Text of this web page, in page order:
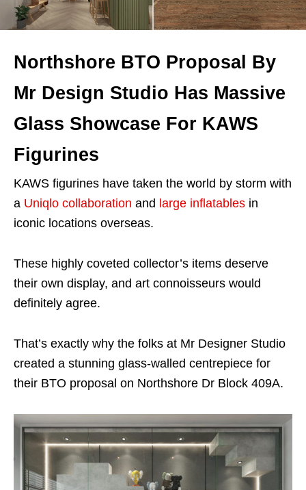
Northshore BTO Proposal By
Mr Design Studio Has Massive
Glass Showcase For KAWS
Figurines
KAWS figurines have taken the world by storm with
a Uniqlo collaboration and large inflatables in
iconic locations overseas.
These highly coveted collector’s items deserve
their own display, and art connoisseurs would
definitely agree.
That’s exactly why the folks at Mr Designer Studio
created a stunning glass-walled centrepiece for
their BTO proposal on Northshore Dr Block 409A.